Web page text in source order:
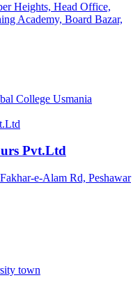
Heights, Head Office,
Academy, Board Bazar,
College Usmania
Pvt.Ltd
e-Alam Rd, Peshawar
town